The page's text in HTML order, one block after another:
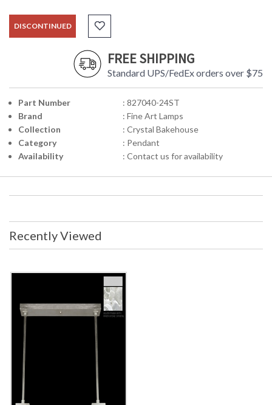
DISCONTINUED
FREE SHIPPING
Standard UPS/FedEx orders over $75
Part Number
: 827040-24ST
Brand
: Fine Art Lamps
Collection
: Crystal Bakehouse
Category
: Pendant
Availability
: Contact us for availability
Recently Viewed